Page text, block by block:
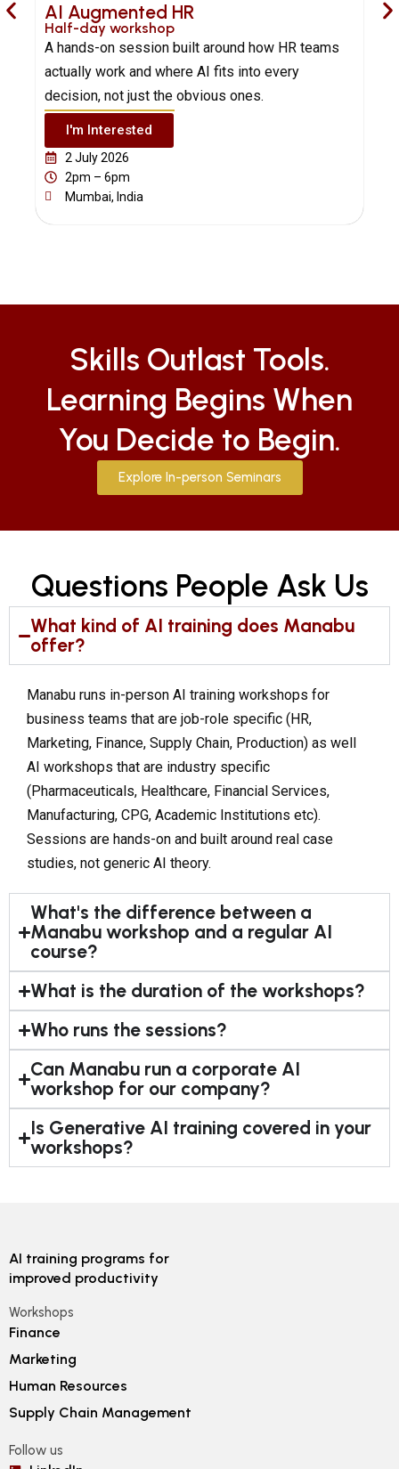
AI Augmented HR
Half-day workshop
A hands-on session built around how HR teams
actually work and where AI fits into every
decision, not just the obvious ones.
I'm Interested
2 July 2026
2pm – 6pm
Mumbai, India
Skills Outlast Tools.
Learning Begins When
You Decide to Begin.
Explore In-person Seminars
Questions People Ask Us
What kind of AI training does Manabu
offer?
Manabu runs in-person AI training workshops for
business teams that are job-role specific (HR,
Marketing, Finance, Supply Chain, Production) as well
AI workshops that are industry specific
(Pharmaceuticals, Healthcare, Financial Services,
Manufacturing, CPG, Academic Institutions etc).
Sessions are hands-on and built around real case
studies, not generic AI theory.
What's the difference between a
Manabu workshop and a regular AI
course?
What is the duration of the workshops?
Who runs the sessions?
Can Manabu run a corporate AI
workshop for our company?
Is Generative AI training covered in your
workshops?
AI training programs for
improved productivity
Workshops
Finance
Marketing
Human Resources
Supply Chain Management
Follow us